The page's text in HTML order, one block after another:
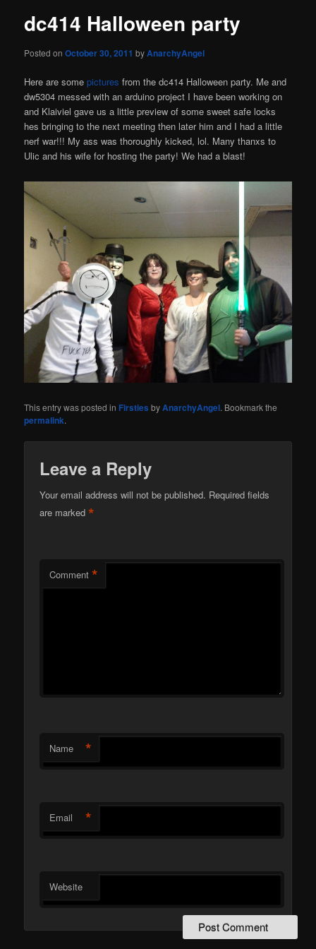
dc414 Halloween party
Posted onOctober 30, 2011 byAnarchyAngel
Here are somepictures from the dc414 Halloween party. Me and
dw5304 messed with an arduino project I have been working on
and Klaiviel gave us a little preview of some sweet safe locks
hes bringing to the next meeting then later him and I had a little
nerf war!!! My ass was thoroughly kicked, lol. Many thanxs to
Ulic and his wife for hosting the party! We had a blast!
This entry was posted in Firsties byAnarchyAngel. Bookmark the
permalink.
Leave a Reply
Your email address will not be published. Required fields
are marked*
Comment *
Name *
Email *
Website